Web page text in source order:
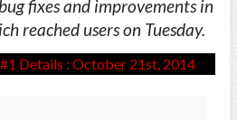
fixes and improvements in
reached users on Tuesday.